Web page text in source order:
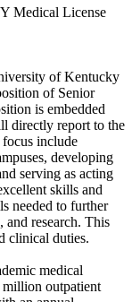
Medical License
of Kentucky
of Senior
is embedded
directly report to the
include
developing
serving as acting
skills and
needed to further
and research. This
clinical duties.
medical
million outpatient